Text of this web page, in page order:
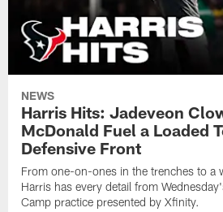
NEWS
Harris Hits: Jadeveon
McDonald Fuel a Loaded
Defensive Front
From one-on-ones in the trenches to a
Harris has every detail from
Camp practice presented by Xfinity.